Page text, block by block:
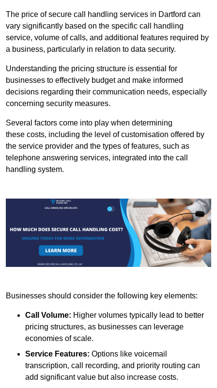
The price of secure call handling services in Dartford can
vary significantly based on the specific call handling
service, volume of calls, and additional features required by
a business, particularly in relation to data security.
Understanding the pricing structure is essential for
businesses to effectively budget and make informed
decisions regarding their communication needs, especially
concerning security measures.
Several factors come into play when determining
these costs, including the level of customisation offered by
the service provider and the types of features, such as
telephone answering services, integrated into the call
handling system.
Businesses should consider the following key elements:
Call Volume: Higher volumes typically lead to better
pricing structures, as businesses can leverage
economies of scale.
Service Features: Options like voicemail
transcription, call recording, and priority routing can
add significant value but also increase costs.